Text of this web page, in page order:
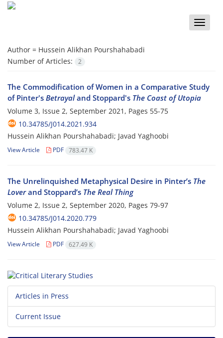
Toggle
Author = Hussein Alikhan Pourshahabadi
Number of Articles:
2
The Commodification of Women in a Comparative Study
of Pinter's Betrayaland Stoppard's The Coast of Utopia
Volume 3, Issue 2, September 2021, Pages 55-75
10.34785/J014.2021.934
Hussein Alikhan Pourshahabadi; Javad Yaghoobi
View Article PDF 783.47 K
The Unrelinquished Metaphysical Desire in Pinter’s The
Loverand Stoppard’s The Real Thing
Volume 2, Issue 2, September 2020, Pages 79-97
10.34785/J014.2020.779
Hussein Alikhan Pourshahabadi; Javad Yaghoobi
View Article PDF 627.49 K
Articles in Press
Current Issue